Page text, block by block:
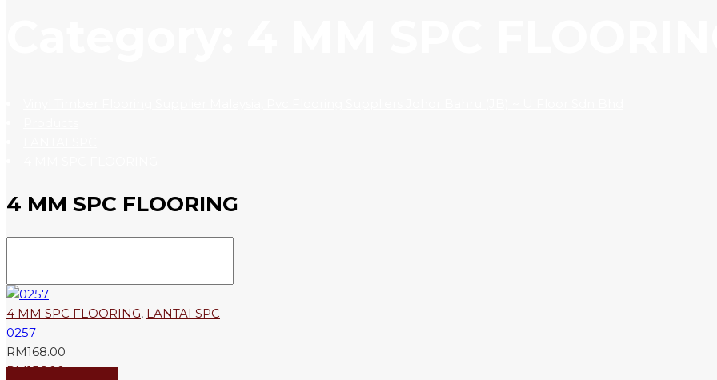
4 MM SPC FLOORING
4 MM SPC FLOORING, LANTAI SPC
0257
RM168.00
RM156.00